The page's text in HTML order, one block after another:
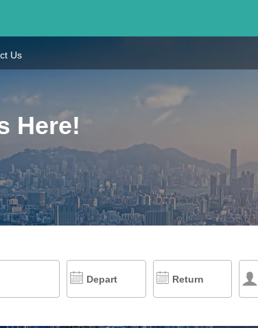
Us
Here!
Depart Return